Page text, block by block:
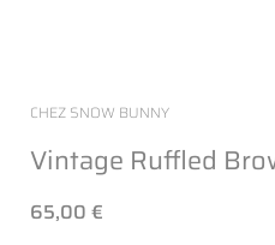
CHEZ SNOW BUNNY
Vintage Ruffled
65,00 €